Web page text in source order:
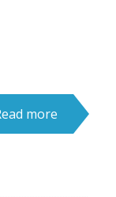
more